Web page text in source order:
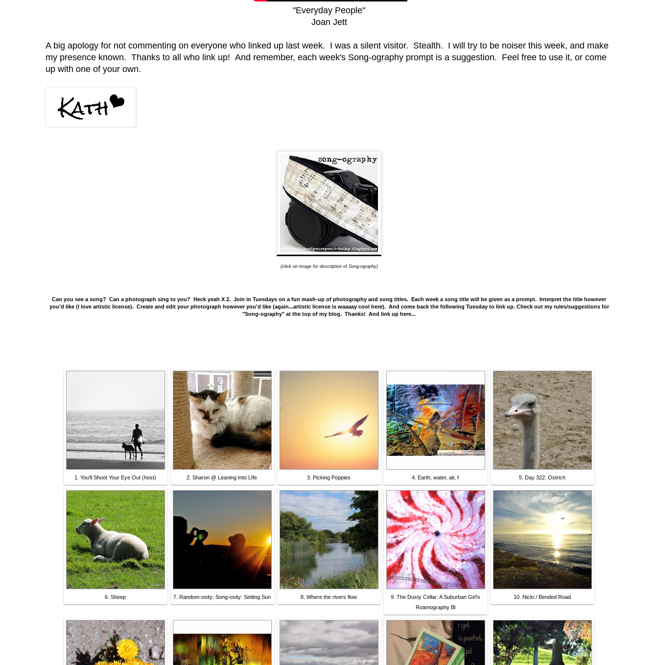
"Everyday People"
Joan Jett
A big apology for not commenting on everyone who linked up last week. I was a silent visitor. Stealth. I will try to be noiser this week, and make
my presence known. Thanks to all who link up! And remember, each week's Song-ography prompt is a suggestion. Feel free to use it, or come
up with one of your own.
(click on image for description of Song-ography)
Can you see a song? Can a photograph sing to you? Heck yeah X 2. Join in Tuesdays on a fun mash-up of photography and song titles. Each week a song title will be given as a prompt. Interpret the title however
you'd like (I love artistic license). Create and edit your photograph however you'd like (again...artistic license is waaaay cool here). And come back the following Tuesday to link up. Check out my rules/suggestions for
"Song-ography" at the top of my blog. Thanks! And link up here...
1. You'll Shoot Your Eye Out (host) 2. Sharon @ Leaning Into LIfe 3. Picking Poppies 4. Earth, water, air, f 5. Day 322: Ostrich
6. Sheep 7. Random-osity: Song-osity: Setting Sun 8. Where the rivers flow
9. The Dusty Cellar: A Suburban Girl's
Roamography Bl
10. Nicki / Bended Road